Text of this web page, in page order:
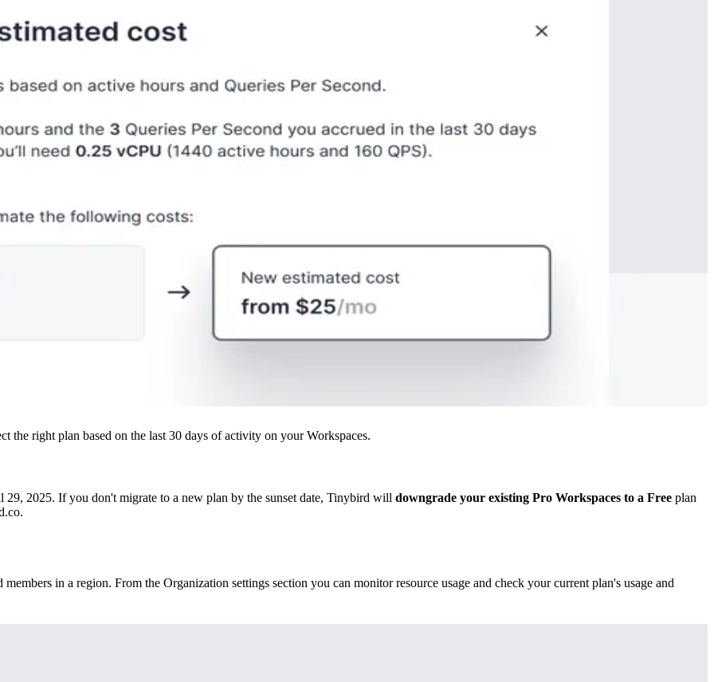
the right plan based on the last 30 days of activity on your Workspaces.
2025. If you don't migrate to a new plan by the sunset date, Tinybird will downgrade your existing Pro Workspaces to a Free plan
in a region. From the Organization settings section you can monitor resource usage and check your current plan's usage and